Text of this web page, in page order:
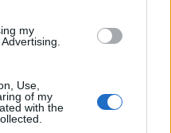
my
Use,
of my
with the
reduce
feel connected to the
with the brand.
AI governance.